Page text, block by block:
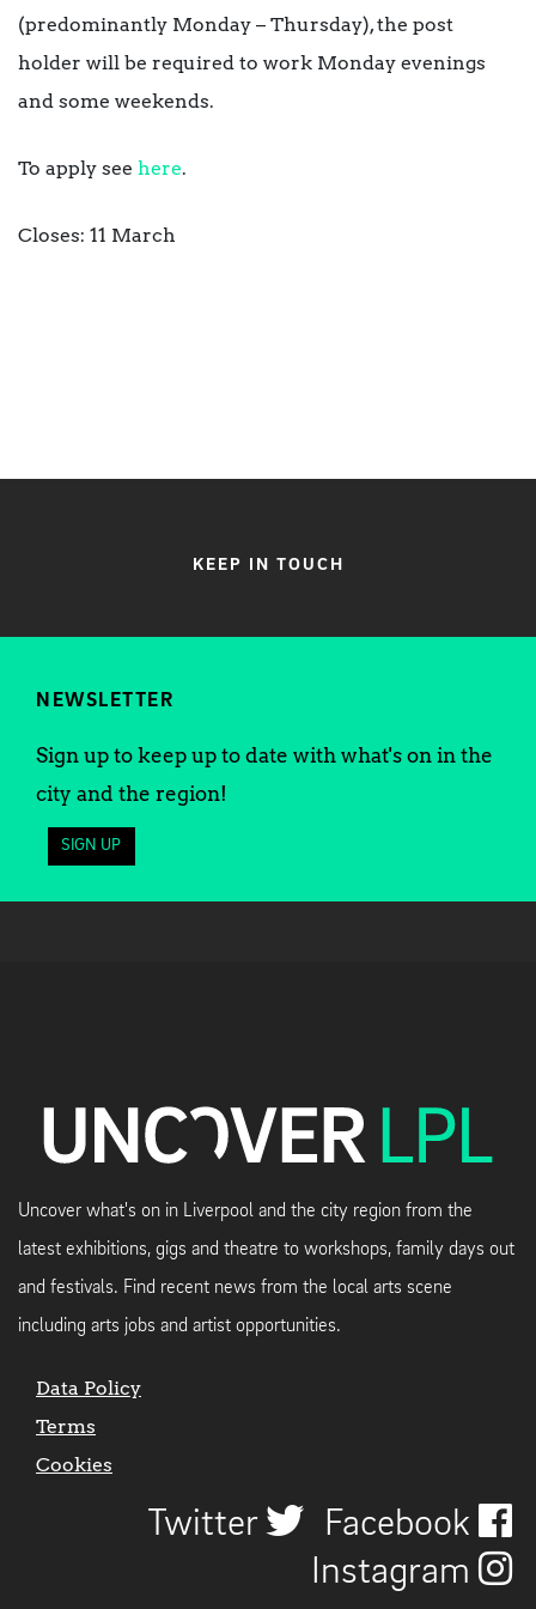
(predominantly Monday – Thursday), the post
holder will be required to work Monday evenings
and some weekends.
To apply see here.
Closes: 11 March
KEEP IN TOUCH
NEWSLETTER
Sign up to keep up to date with what's on in the
city and the region!
SIGN UP
Uncover what's on in Liverpool and the city region from the
latest exhibitions, gigs and theatre to workshops, family days out
and festivals. Find recent news from the local arts scene
including arts jobs and artist opportunities.
Data Policy
Terms
Cookies
Twitter
Facebook
Instagram